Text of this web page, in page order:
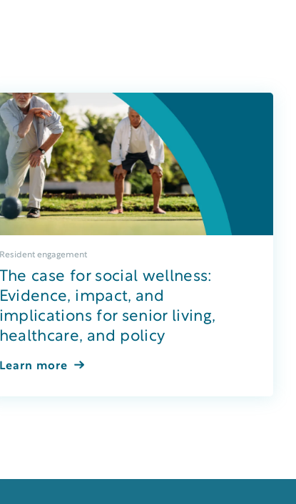
Resident engagement
The case for social wellness:
Evidence, impact, and
implications for senior living,
healthcare, and policy
Learn more